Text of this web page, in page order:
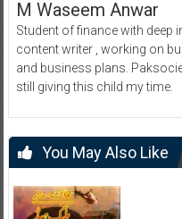
M Waseem Anwar
Student of finance with deep
content writer , working on
and business plans.
still giving this child my time.
You May Also Like